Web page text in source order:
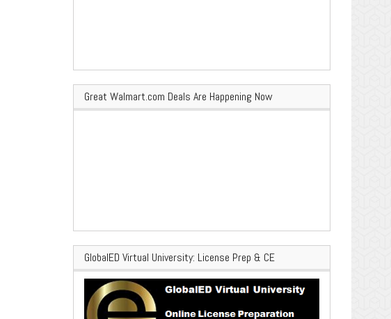
Great Walmart.com Deals Are Happening Now
GlobalED Virtual University: License Prep & CE